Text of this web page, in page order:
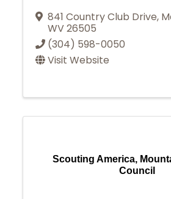
841 Country Club Drive,
WV26505
(304) 598-0050
Visit Website
Scouting America,
Council